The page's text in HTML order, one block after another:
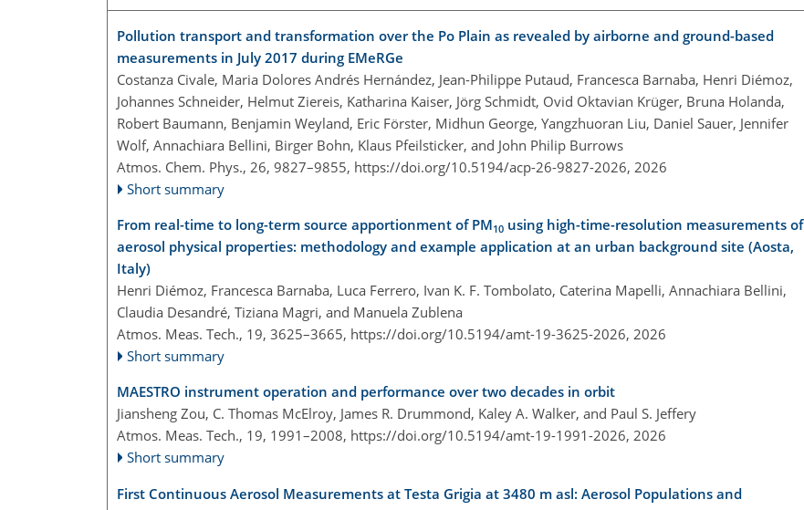
Pollution transport and transformation over the Po Plain as revealed by airborne and ground-based
measurements in July 2017 during EMeRGe
Costanza Civale, Maria Dolores Andrés Hernández, Jean-Philippe Putaud, Francesca Barnaba, Henri Diémoz,
Johannes Schneider, Helmut Ziereis, Katharina Kaiser, Jörg Schmidt, Ovid Oktavian Krüger, Bruna Holanda,
Robert Baumann, Benjamin Weyland, Eric Förster, Midhun George, Yangzhuoran Liu, Daniel Sauer, Jennifer
Wolf, Annachiara Bellini, Birger Bohn, Klaus Pfeilsticker, and John Philip Burrows
Atmos. Chem. Phys., 26, 9827–9855, https://doi.org/10.5194/acp-26-9827-2026, 2026
Short summary
From real-time to long-term source apportionment of PM10 using high-time-resolution measurements of
aerosol physical properties: methodology and example application at an urban background site (Aosta,
Italy)
Henri Diémoz, Francesca Barnaba, Luca Ferrero, Ivan K. F. Tombolato, Caterina Mapelli, Annachiara Bellini,
Claudia Desandré, Tiziana Magri, and Manuela Zublena
Atmos. Meas. Tech., 19, 3625–3665, https://doi.org/10.5194/amt-19-3625-2026, 2026
Short summary
MAESTRO instrument operation and performance over two decades in orbit
Jiansheng Zou, C. Thomas McElroy, James R. Drummond, Kaley A. Walker, and Paul S. Jeffery
Atmos. Meas. Tech., 19, 1991–2008, https://doi.org/10.5194/amt-19-1991-2026, 2026
Short summary
First Continuous Aerosol Measurements at Testa Grigia at 3480 m asl: Aerosol Populations and